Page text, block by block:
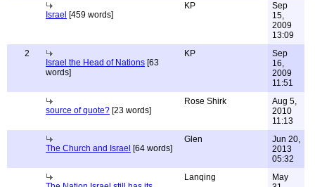
Israel [459 words]
KP
Sep
15,
2009
13:09
2
Israel the Head of Nations [63
words]
KP
Sep
16,
2009
11:51
source of quote? [23 words]
Rose Shirk
Aug 5,
2010
11:13
The Church and Israel [64 words]
Glen
Jun 20,
2013
05:32
Lanqing
May